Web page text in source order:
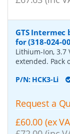
GTS
for (318-024-
Lithium-Ion, 3.7
extended. Pack
P/N: HCK3-Li
Request a
£60.00 (ex